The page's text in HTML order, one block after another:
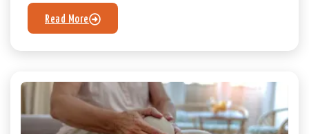
Read More